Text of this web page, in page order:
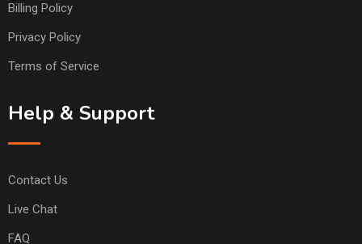
Billing Policy
Privacy Policy
Terms of Service
Help & Support
Contact Us
Live Chat
FAQ